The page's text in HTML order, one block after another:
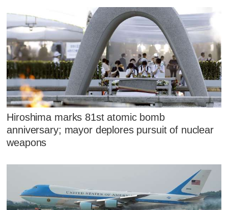
Hiroshima marks 81st atomic bomb
anniversary; mayor deplores pursuit of nuclear
weapons